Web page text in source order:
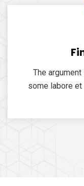
The
some labore et